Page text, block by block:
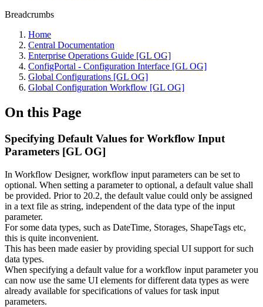
Breadcrumbs
Home
Central Documentation
Enterprise Operations Guide [GL OG]
ConfigPortal - Configuration Interface [GL OG]
Global Configurations [GL OG]
Global Configuration Workflow [GL OG]
On this Page
Specifying Default Values for Workflow Input
Parameters [GL OG]
In Workflow Designer, workflow input parameters can be set to
optional. When setting a parameter to optional, a default value shall
be provided. Prior to 20.2, the default value could only be assigned
in a text file as string, independent of the data type of the input
parameter.
For some data types, such as DateTime, Storages, ShapeTags etc,
this is quite inconvenient.
This has been made easier by providing special UI support for such
data types.
When specifying a default value for a workflow input parameter you
can now use the same UI elements for different data types as were
already available for specifications of values for task input
parameters.